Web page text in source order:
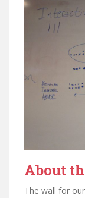
About
The wall for